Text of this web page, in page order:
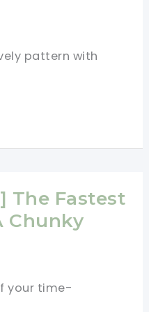
pattern with
The Fastest
Chunky
your time-